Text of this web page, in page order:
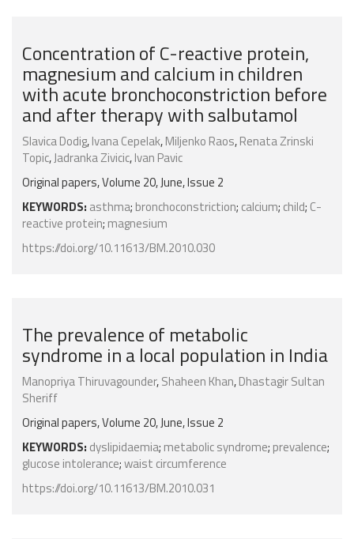
Concentration of C-reactive protein,
magnesium and calcium in children
with acute bronchoconstriction before
and after therapy with salbutamol
Slavica Dodig,Ivana Cepelak,Miljenko Raos,Renata Zrinski
Topic,Jadranka Zivicic,Ivan Pavic
Original papers, Volume 20, June, Issue 2
KEYWORDS: asthma; bronchoconstriction; calcium; child; C-
reactive protein; magnesium
https://doi.org/10.11613/BM.2010.030
The prevalence of metabolic
syndrome in a local population in India
Manopriya Thiruvagounder,Shaheen Khan,Dhastagir Sultan
Sheriff
Original papers, Volume 20, June, Issue 2
KEYWORDS: dyslipidaemia; metabolic syndrome; prevalence;
glucose intolerance;waist circumference
https://doi.org/10.11613/BM.2010.031